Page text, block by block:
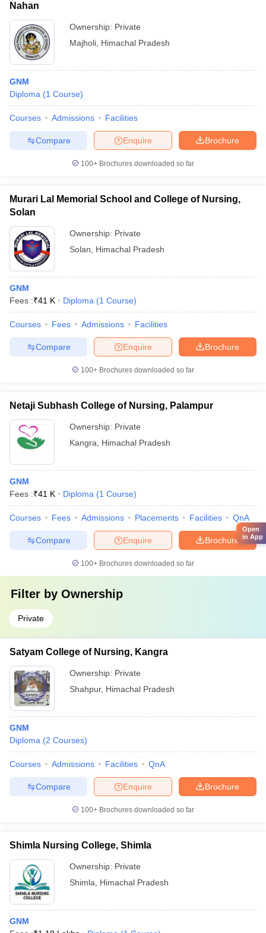
Nahan
Ownership: Private
Majholi Himachal Pradesh
GNM
Diploma (1 Course)
Courses Admissions Facilities
Brochure
Enquire
Compare
100+ Brochures downloaded so far
Murari Lal Memorial School and College of Nursing,
Solan
Ownership: Private
Solan
Himachal Pradesh
GNM
Fees :₹41 K Diploma (1 Course)
Courses Fees Admissions Facilities
Brochure
Enquire
Compare
100+ Brochures downloaded so far
Netaji Subhash College of Nursing, Palampur
Ownership: Private
Kangra
Himachal Pradesh
GNM
Fees :₹41 K Diploma (1 Course)
Courses Fees Admissions Placements Facilities QnA
Brochure
Enquire
Compare
100+ Brochures downloaded so far
Filter by Ownership
Private
Satyam College of Nursing, Kangra
Ownership: Private
Shahpur, Himachal Pradesh
GNM
Diploma (2 Courses)
Courses Admissions Facilities QnA
Brochure
Enquire
Compare
100+ Brochures downloaded so far
Shimla Nursing College, Shimla
Ownership: Private
Shimla
Himachal Pradesh
GNM
Open
in App